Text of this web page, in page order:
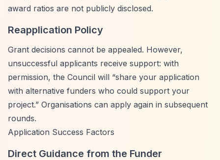
award ratios are not publicly disclosed.
Reapplication Policy
Grant decisions cannot be appealed. However,
unsuccessful applicants receive support: with
permission, the Council will “share your application
with alternative funders who could support your
project.” Organisations can apply again in subsequent
rounds.
Application Success Factors
Direct Guidance from the Funder